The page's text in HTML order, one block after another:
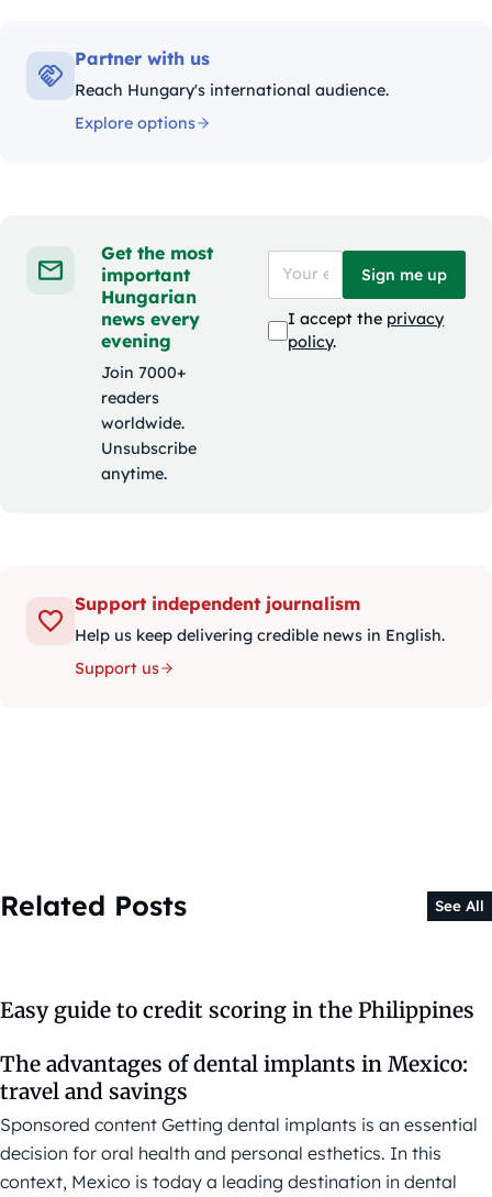
Partner with us
Reach Hungary's international audience.
Explore options
Get the most
important
Hungarian
news every
evening
Join 7000+
readers
worldwide.
Unsubscribe
anytime.
Sign me up
I accept the privacy
policy.
Support independent journalism
Help us keep delivering credible news in English.
Support us
Related Posts See All
Easy guide to credit scoring in the Philippines
The advantages of dental implants in Mexico:
travel and savings
Sponsored content Getting dental implants is an essential
decision for oral health and personal esthetics. In this
context, Mexico is today a leading destination in dental